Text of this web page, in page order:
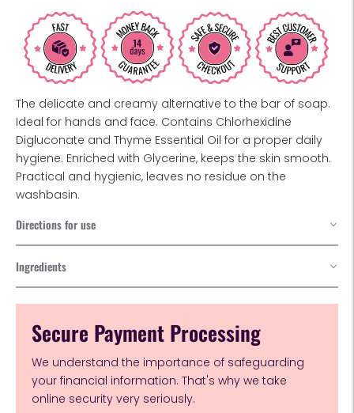
The delicate and creamy alternative to the bar of soap.
Ideal for hands and face. Contains Chlorhexidine
Digluconate and Thyme Essential Oil for a proper daily
hygiene. Enriched with Glycerine, keeps the skin smooth.
Practical and hygienic, leaves no residue on the
washbasin.
Directions for use
Ingredients
Secure Payment Processing
We understand the importance of safeguarding
your financial information. That's why we take
online security very seriously.